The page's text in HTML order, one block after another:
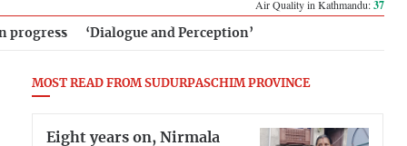
Air Quality in Kathmandu:37
progress ‘Dialogue and Perception’
MOST READ FROM SUDURPASCHIM PROVINCE
Eight years on, Nirmala